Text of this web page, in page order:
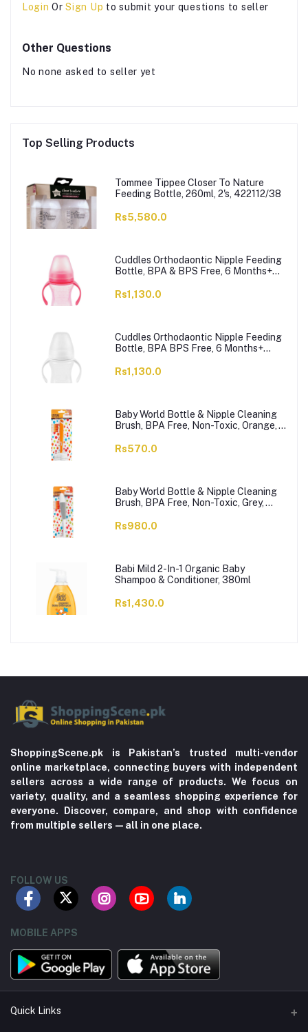
Login OrSign Up to submit your questions to seller
Other Questions
No none asked to seller yet
Top Selling Products
Tommee Tippee Closer To Nature
Feeding Bottle, 260ml, 2's, 422112/38
Rs5,580.0
Cuddles Orthodaontic Nipple Feeding
Bottle, BPA & BPS Free, 6 Months+
Rs1,130.0
Cuddles Orthodaontic Nipple Feeding
Bottle, BPA BPS Free, 6 Months+
Rs1,130.0
Baby World Bottle & Nipple Cleaning
Brush, BPA Free, Non-Toxic, Orange,
Rs570.0
Baby World Bottle & Nipple Cleaning
Brush, BPA Free, Non-Toxic, Grey,
Rs980.0
Babi Mild 2-In-1 Organic Baby
Shampoo & Conditioner, 380ml
Rs1,430.0
ShoppingScene.pk is Pakistan’s trusted multi-vendor
online marketplace, connecting buyers with independent
sellers across a wide range of products. We focus on
variety, quality, and a seamless shopping experience for
everyone. Discover, compare, and shop with confidence
from multiple sellers—all in one place.
FOLLOW US
MOBILE APPS
Quick Links